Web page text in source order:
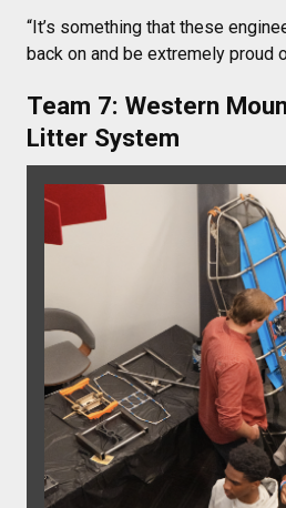
“It’s something that these
back on and be extremely proud
Team 7: Western
Litter System